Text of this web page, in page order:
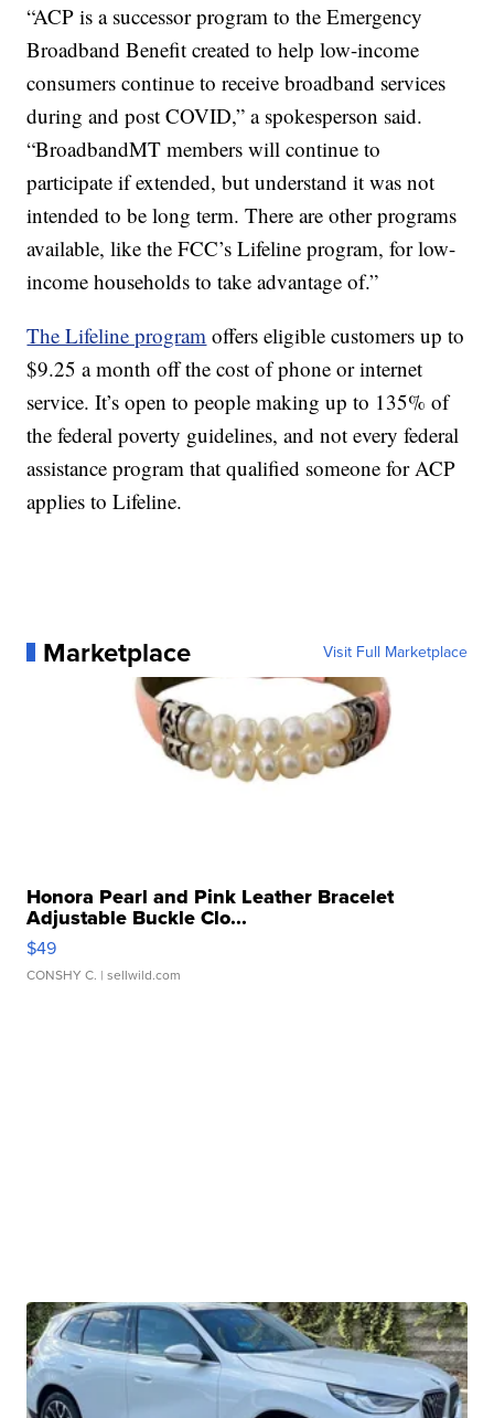
“ACP is a successor program to the Emergency
Broadband Benefit created to help low-income
consumers continue to receive broadband services
during and post COVID,” a spokesperson said.
“BroadbandMT members will continue to
participate if extended, but understand it was not
intended to be long term. There are other programs
available, like the FCC’s Lifeline program, for low-
income households to take advantage of.”
The Lifeline program offers eligible customers up to
$9.25 a month off the cost of phone or internet
service. It’s open to people making up to 135% of
the federal poverty guidelines, and not every federal
assistance program that qualified someone for ACP
applies to Lifeline.
Marketplace Visit Full Marketplace
Honora Pearl and Pink Leather Bracelet
Adjustable Buckle Clo...
$49
CONSHY C. | sellwild.com